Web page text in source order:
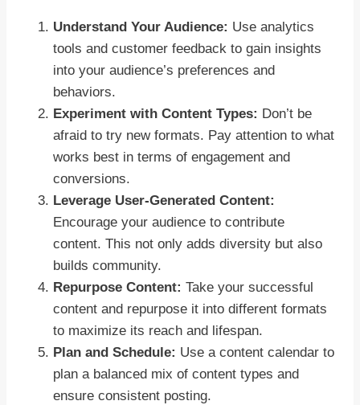
Understand Your Audience: Use analytics
tools and customer feedback to gain insights
into your audience’s preferences and
behaviors.
Experiment with Content Types: Don’t be
afraid to try new formats. Pay attention to what
works best in terms of engagement and
conversions.
Leverage User-Generated Content:
Encourage your audience to contribute
content. This not only adds diversity but also
builds community.
Repurpose Content: Take your successful
content and repurpose it into different formats
to maximize its reach and lifespan.
Plan and Schedule: Use a content calendar to
plan a balanced mix of content types and
ensure consistent posting.